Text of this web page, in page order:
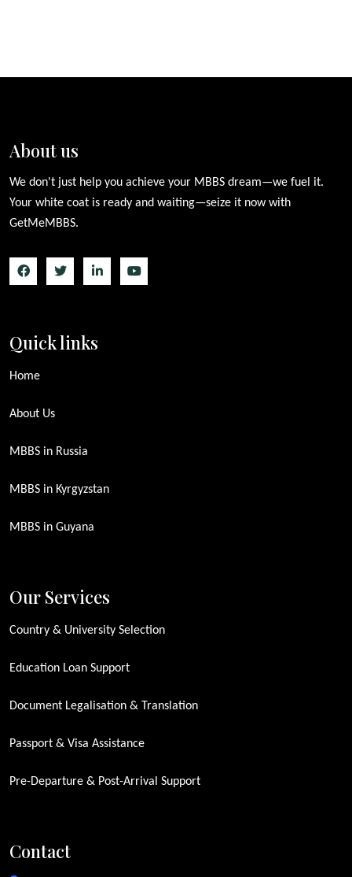
About us
We don't just help you achieve your MBBS dream—we fuel it.
Your white coat is ready and waiting—seize it now with
GetMeMBBS.
Quick links
Home
About Us
MBBS in Russia
MBBS in Kyrgyzstan
MBBS in Guyana
Our Services
Country & University Selection
Education Loan Support
Document Legalisation & Translation
Passport & Visa Assistance
Pre-Departure & Post-Arrival Support
Contact